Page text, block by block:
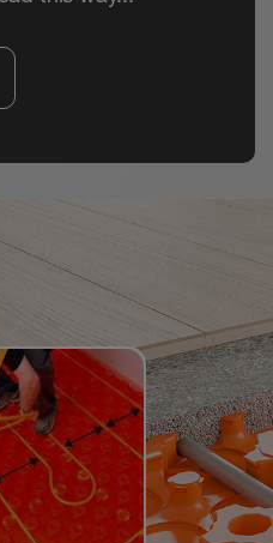
Watch
Videos